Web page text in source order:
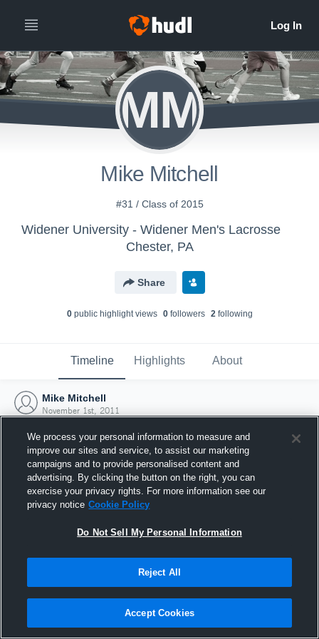
MM
Mike Mitchell
#31 / Class of 2015
Widener University - Widener Men's Lacrosse
Chester, PA
Share
0public highlight views 0followers 2following
Timeline Highlights About
Mike Mitchell
November 1st, 2011
Joined Hudl
1 November 2011
We process your personal information to measure and
improve our sites and service, to assist our marketing
campaigns and to provide personalised content and
advertising. By clicking the button on the right, you can
exercise your privacy rights. For more information see our
privacy notice Cookie Policy
Do Not Sell My Personal Information
Reject All
Accept Cookies